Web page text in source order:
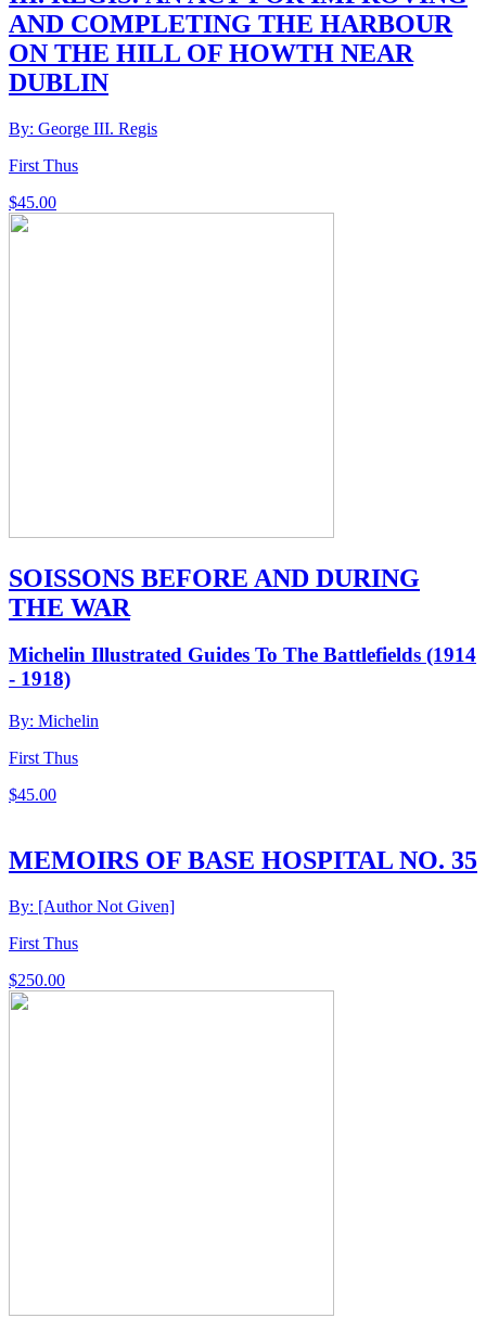
AND COMPLETING THE HARBOUR
ON THE HILL OF HOWTH NEAR
DUBLIN
By: George III. Regis
First Thus
$45.00
SOISSONS BEFORE AND DURING
THE WAR
Michelin Illustrated Guides To The Battlefields (1914
- 1918)
By: Michelin
First Thus
$45.00
MEMOIRS OF BASE HOSPITAL NO. 35
By: [Author Not Given]
First Thus
$250.00